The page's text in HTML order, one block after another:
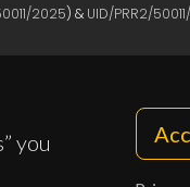
you
2025) & UID/PRR2/